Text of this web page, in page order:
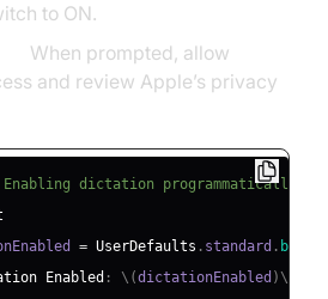
to ON.
When prompted, allow
and review Apple’s privacy
dictation programmatically
= UserDefaults . standard . bool
Enabled : \ (dictationEnabled ) \